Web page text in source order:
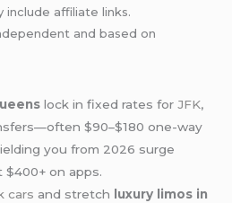
include affiliate links.
and based on
lock in fixed rates forJFK,
$90–$180 one-way
you from 2026 surge
on apps.
cars and stretch
luxury limos in